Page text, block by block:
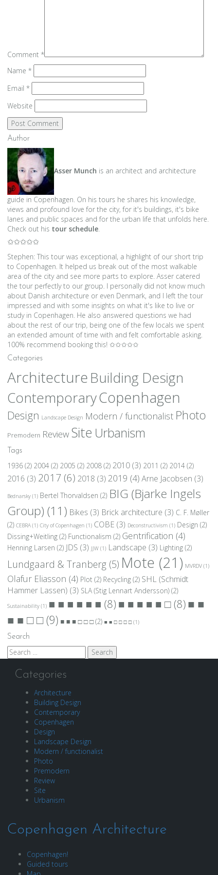
Comment *
Name *
Email *
Website
Author
Asser Munch is an architect and architecture
guide in Copenhagen. On his tours he shares his knowledge,
views and profound love for the city, for it's buildings, it's bike
lanes and public spaces and for the urban life that unfolds here.
Check out his tour schedule.
✩✩✩✩✩
Stephen: This tour was exceptional, a highlight of our short trip
to Copenhagen. It helped us break out of the most walkable
area of the city and see more parts to explore. Asser catered
the tour perfectly to our group. I personally did not know much
about Danish architecture or even Denmark, and I left the tour
impressed and with some insights on what it's like to live or
study in Copenhagen. He also answered questions we had
about the rest of our trip, being one of the few locals we spent
an extended amount of time with and felt comfortable asking.
100% recommend booking this! ✩✩✩✩✩
Categories
Architecture Building Design
ContemporaryCopenhagen
Design Landscape Design Modern / functionalist Photo
Premodern Review Site Urbanism
Tags
1936 (2) 2004 (2) 2005 (2) 2008 (2) 2010 (3) 2011 (2) 2014 (2)
2016 (3) 2017 (6) 2018 (3) 2019 (4) Arne Jacobsen (3)
Bednarsky (1) Bertel Thorvaldsen (2) BIG (Bjarke Ingels
Group) (11) Bikes (3) Brick architecture (3) C. F. Møller
(2) CEBRA(1) City of Copenhagen (1) COBE (3) Deconstructivism (1) Design (2)
Dissing+Weitling (2) Functionalism (2) Gentrification (4)
Henning Larsen (2) JDS (3) JJW (1) Landscape (3) Lighting (2)
Lundgaard & Tranberg (5) Mote (21) MVRDV (1)
Olafur Eliasson (4) Plot (2) Recycling (2) SHL (Schmidt
Hammer Lassen) (3) SLA (Stig Lennart Andersson) (2)
Sustainability (1) ■ ■ ■ ■ ■ ■ (8)■ ■ ■ ■ ■ □(8)■ ■
■ ■ □ □(9) ■ ■ ■ □ □ □(2) ■ ■ □ □ □ □ (1)
Search
Search
for:
Categories
Architecture
Building Design
Contemporary
Copenhagen
Design
Landscape Design
Modern / functionalist
Photo
Premodern
Review
Site
Urbanism
Copenhagen Architecture
Copenhagen!
Guided tours